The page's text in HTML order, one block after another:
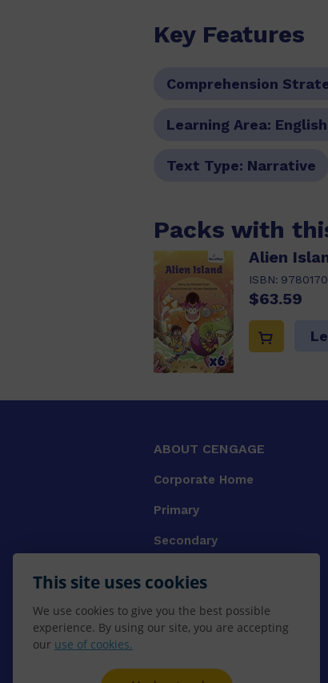
This site uses cookies
We use cookies to give you the best possible
experience. By using our site, you are accepting
our use of cookies.
Key Features
Comprehension
Learning Area:
Text Type: Narrative
Packs with
Alien
ISBN:
$63.59
ABOUT CENGAGE
Corporate Home
Primary
Secondary
Booksellers